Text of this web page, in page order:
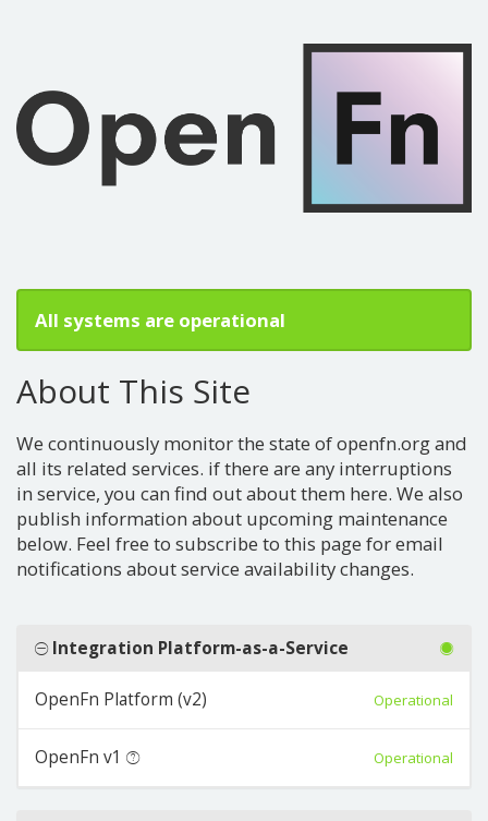
All systems are operational
About This Site
We continuously monitor the state of openfn.org and
all its related services. if there are any interruptions
in service, you can find out about them here. We also
publish information about upcoming maintenance
below. Feel free to subscribe to this page for email
notifications about service availability changes.
Integration Platform-as-a-Service
OpenFn Platform (v2) Operational
OpenFn v1 Operational